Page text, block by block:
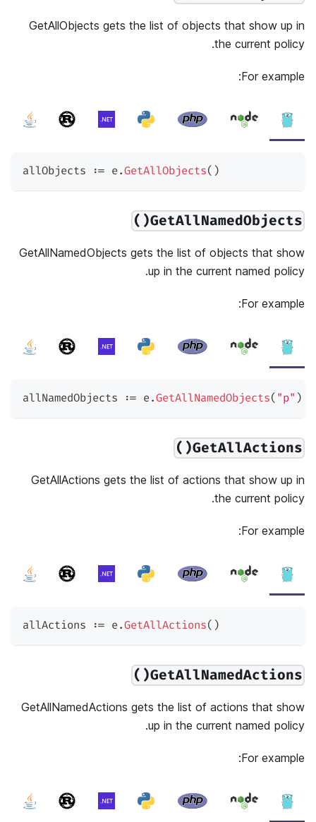
GetAllObjects gets the list of objects that show up in
the current policy.
For example:
allObjects := e.GetAllObjects( )
GetAllNamedObjects()
GetAllNamedObjects gets the list of objects that show
up in the current named policy.
For example:
allNamedObjects := e.GetAllNamedObjects( "p" )
GetAllActions()
GetAllActions gets the list of actions that show up in
the current policy.
For example:
allActions := e.GetAllActions( )
GetAllNamedActions()
GetAllNamedActions gets the list of actions that show
up in the current named policy.
For example: